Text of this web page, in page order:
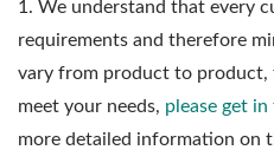
1. We understand that every
requirements and therefore
vary from product to product,
meet your needs, please get
more detailed information on